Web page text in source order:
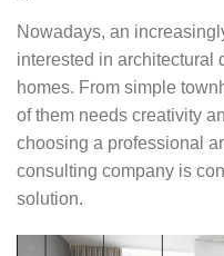
Nowadays, an
interested in architectural
homes. From simple
of them needs creativity
choosing a professional
consulting company is
solution.